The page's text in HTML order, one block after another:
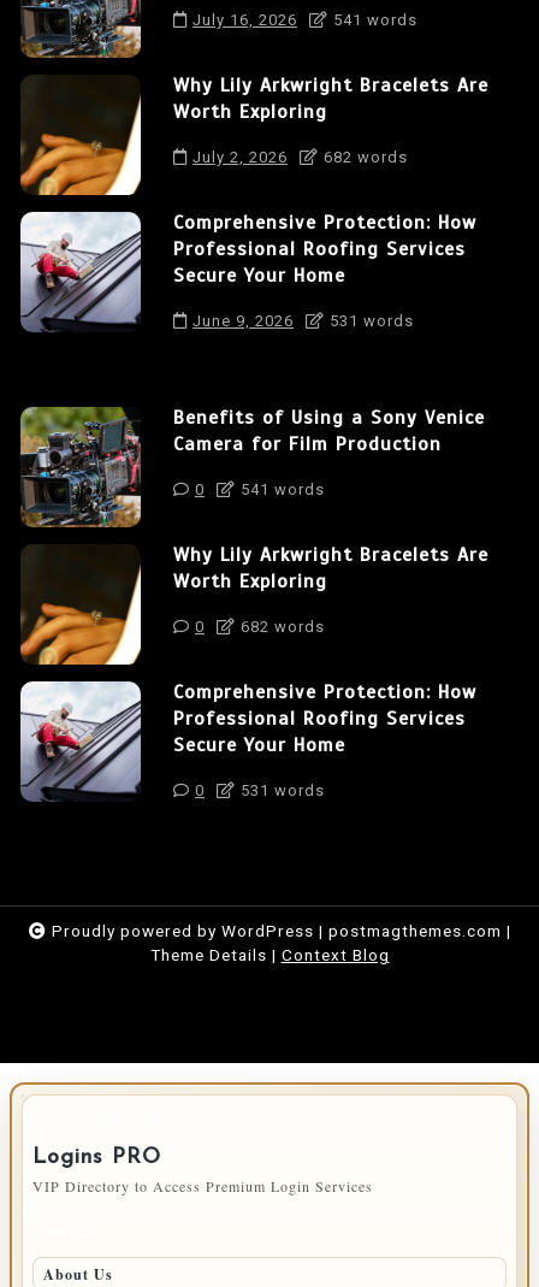
July 16, 2026 541 words
Why Lily Arkwright Bracelets Are
Worth Exploring
July 2, 2026 682 words
Comprehensive Protection: How
Professional Roofing Services
Secure Your Home
June 9, 2026 531 words
Benefits of Using a Sony Venice
Camera for Film Production
0 541 words
Why Lily Arkwright Bracelets Are
Worth Exploring
0 682 words
Comprehensive Protection: How
Professional Roofing Services
Secure Your Home
0 531 words
Proudly powered by WordPress | postmagthemes.com |
Theme Details | Context Blog
Logins PRO
VIP Directory to Access Premium Login Services
About Us